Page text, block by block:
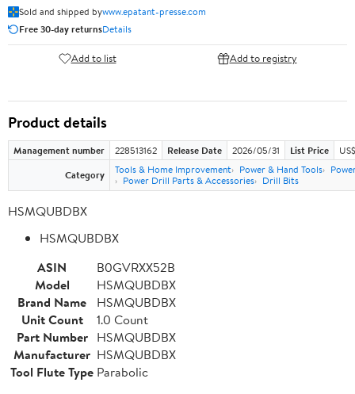
Sold and shipped bywww.epatant-presse.com
Free 30-day returnsDetails
Add to list Add to registry
Product details
Management number 228513162 Release Date 2026/05/31 List Price
Category
Tools & Home Improvement Power & Hand Tools
Power Drill Parts & Accessories
Drill Bits
HSMQUBDBX
HSMQUBDBX
ASIN
B0GVRXX52B
Model
HSMQUBDBX
Brand Name
HSMQUBDBX
Unit Count
1.0 Count
Part Number HSMQUBDBX
Manufacturer HSMQUBDBX
Tool Flute Type Parabolic